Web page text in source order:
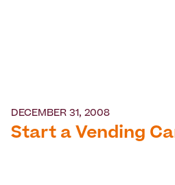
DECEMBER 31, 2008
Start a Vending